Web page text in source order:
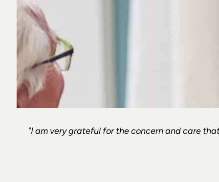
"I am very grateful for the concern and care